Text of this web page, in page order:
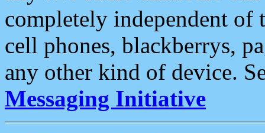
completely independent of
cell phones, blackberrys,
any other kind of device.
Messaging Initiative